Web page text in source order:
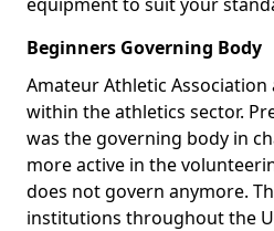
Beginners Governing Body
Amateur Athletic Association
within the athletics sector.
was the governing body in
more active in the
does not govern anymore.
institutions throughout the